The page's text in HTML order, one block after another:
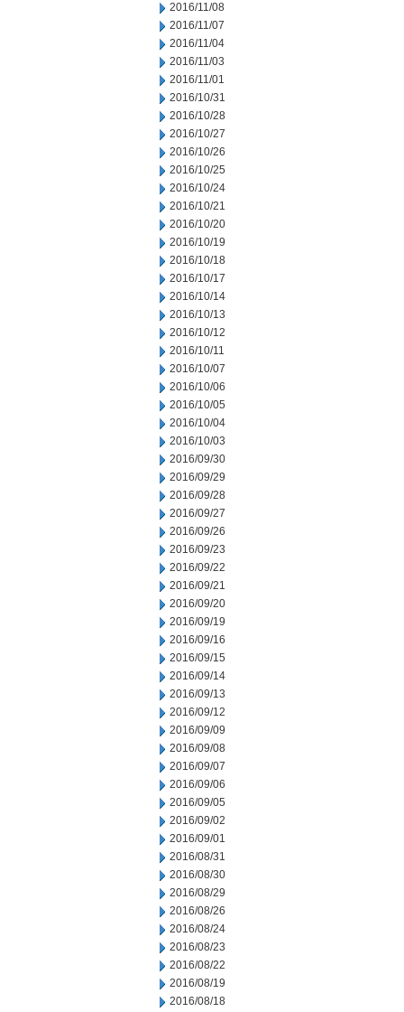
2016/11/08
2016/11/07
2016/11/04
2016/11/03
2016/11/01
2016/10/31
2016/10/28
2016/10/27
2016/10/26
2016/10/25
2016/10/24
2016/10/21
2016/10/20
2016/10/19
2016/10/18
2016/10/17
2016/10/14
2016/10/13
2016/10/12
2016/10/11
2016/10/07
2016/10/06
2016/10/05
2016/10/04
2016/10/03
2016/09/30
2016/09/29
2016/09/28
2016/09/27
2016/09/26
2016/09/23
2016/09/22
2016/09/21
2016/09/20
2016/09/19
2016/09/16
2016/09/15
2016/09/14
2016/09/13
2016/09/12
2016/09/09
2016/09/08
2016/09/07
2016/09/06
2016/09/05
2016/09/02
2016/09/01
2016/08/31
2016/08/30
2016/08/29
2016/08/26
2016/08/24
2016/08/23
2016/08/22
2016/08/19
2016/08/18